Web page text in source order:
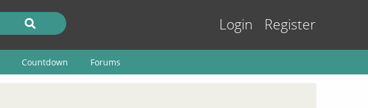
Login Register
Countdown Forums